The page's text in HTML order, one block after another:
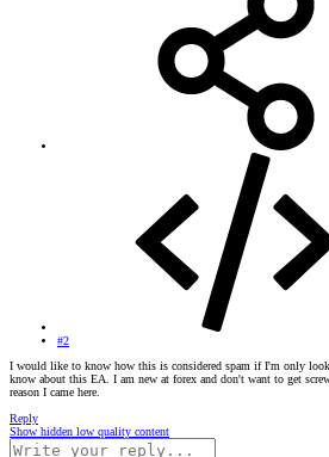
#2
I would like to know how this is considered spam if I'm only
know about this EA. I am new at forex and don't want to get
reason I came here.
Reply
Show hidden low quality content